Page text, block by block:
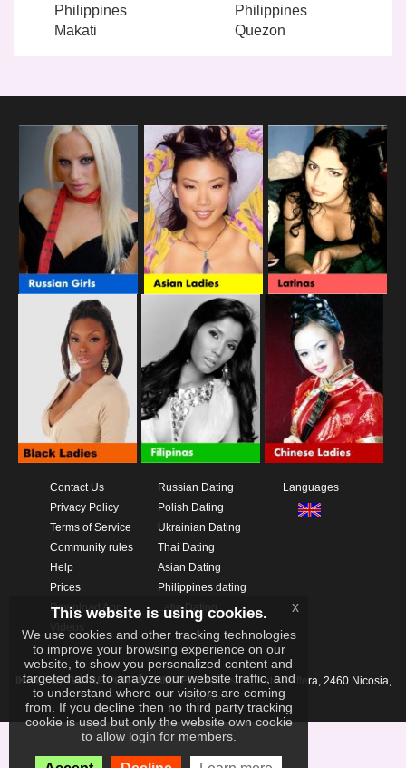
Philippines
Makati
Philippines
Quezon
Contact Us
Privacy Policy
Terms of Service
Community rules
Help
Prices
Download App
Russian Dating
Polish Dating
Ukrainian Dating
Thai Dating
Asian Dating
Philippines dating
Latin Dating
Languages
IKAY SOFTWARE PORTAL LIMITEDXanthis 22, Kato Deftera, 2460 Nicosia,
Cyprus
This website is using cookies.
We use cookies and other tracking technologies
to improve your browsing experience on our
website, to show you personalized content and
targeted ads, to analyze our website traffic, and
to understand where our visitors are coming
from. If you decline then no third party tracking
cookie is used but only the website own cookie
to allow login for members.
x